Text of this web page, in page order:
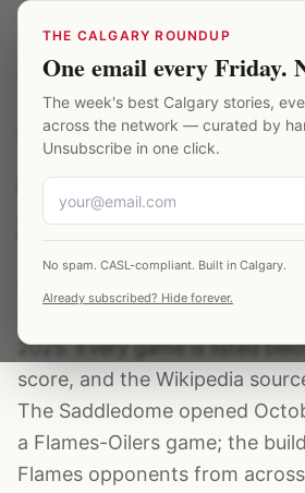
Saddledome/Archive/avalanche
OPPONENT·71EVENTS ·1995–2025
avalanche at the
Saddledome
2025. Every game is listed
score, and the Wikipedia
The Saddledome opened
a Flames-Oilers game; the
Flames opponents from
THE CALGARY ROUNDUP
One email every Friday.
The week's best Calgary stories,
across the network — curated by
Unsubscribe in one click.
No spam. CASL-compliant. Built in Calgary.
Already subscribed? Hide forever.